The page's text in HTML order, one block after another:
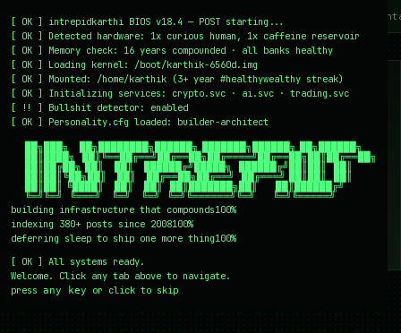
[ OK ]
intrepidkarthi BIOS v18.4 — POST starting...
[ OK ]
Detected hardware: 1x curious human, 1x caffeine reservoir
[ OK ]
Memory check: 16 years compounded · all banks healthy
[ OK ] Loading kernel: /boot/karthik-6560d.img
[ OK ]
Mounted: /home/karthik (3+ year #healthywealthy streak)
[ OK ] Initializing services: crypto.svc · ai.svc · trading.svc
[
!! ] Bullshit detector: enabled
[ OK ] Personality.cfg loaded: builder-architect
    ██╗███╗   ██╗████████╗██████╗ ███████╗██████╗ ██╗██████╗
    ██║████╗  ██║╚══██╔══╝██╔══██╗██╔════╝██╔══██╗██║██╔══██╗
    ██║██╔██╗ ██║   ██║   ██████╔╝█████╗  ██████╔╝██║██║  ██║
    ██║██║╚██╗██║   ██║   ██╔══██╗██╔══╝  ██╔═══╝ ██║██║  ██║
    ██║██║ ╚████║   ██║   ██║  ██║███████╗██║     ██║██████╔╝
    ╚═╝╚═╝  ╚═══╝   ╚═╝   ╚═╝  ╚═╝╚══════╝╚═╝     ╚═╝╚═════╝
building infrastructure that compounds100%
indexing 380+ posts since 2008100%
deferring sleep to ship one more thing100%
[ OK ]
All systems ready.
Welcome. Click any tab above to navigate.
press any key or click to skip
~/home ~/writing ~/lab ~/mission ~/
← /writing10 May 2009#COLLEGE